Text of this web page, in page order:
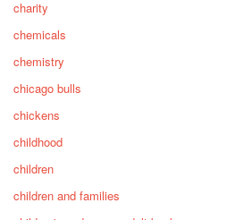
charity
chemicals
chemistry
chicago bulls
chickens
childhood
children
children and families